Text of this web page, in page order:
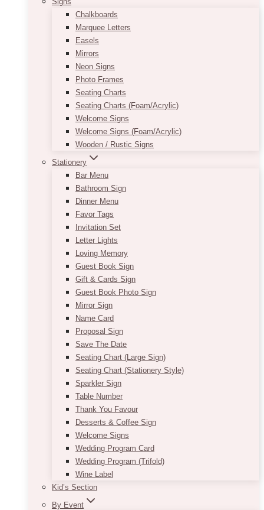
Chalkboards
Marquee Letters
Easels
Mirrors
Neon Signs
Photo Frames
Seating Charts
Seating Charts (Foam/Acrylic)
Welcome Signs
Welcome Signs (Foam/Acrylic)
Wooden / Rustic Signs
Stationery
Bar Menu
Bathroom Sign
Dinner Menu
Favor Tags
Invitation Set
Letter Lights
Loving Memory
Guest Book Sign
Gift & Cards Sign
Guest Book Photo Sign
Mirror Sign
Name Card
Proposal Sign
Save The Date
Seating Chart (Large Sign)
Seating Chart (Stationery Style)
Sparkler Sign
Table Number
Thank You Favour
Desserts & Coffee Sign
Welcome Signs
Wedding Program Card
Wedding Program (Trifold)
Wine Label
Kid’s Section
By Event